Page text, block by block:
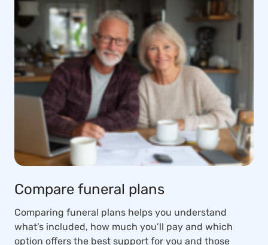
Compare funeral plans
Comparing funeral plans helps you understand
what’s included, how much you’ll pay and which
option offers the best support for you and those